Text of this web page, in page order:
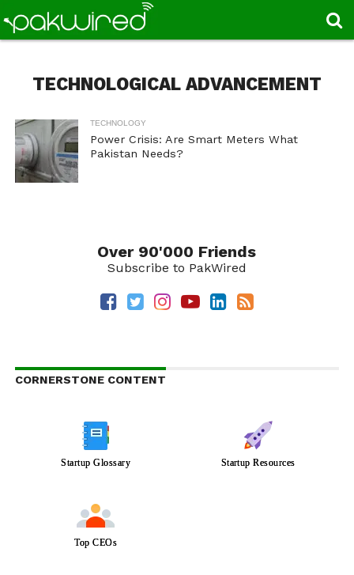
TECHNOLOGICAL ADVANCEMENT
TECHNOLOGY
Power Crisis: Are Smart Meters What
Pakistan Needs?
Over 90'000 Friends
Subscribe to PakWired
CORNERSTONE CONTENT
Startup Glossary Startup Resources
Top CEOs